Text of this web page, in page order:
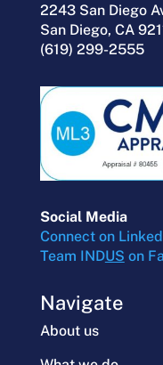
2243 San Diego
San Diego, CA
(619) 299-2555
Social Media
Connect on
Team INDUS on
Navigate
About us